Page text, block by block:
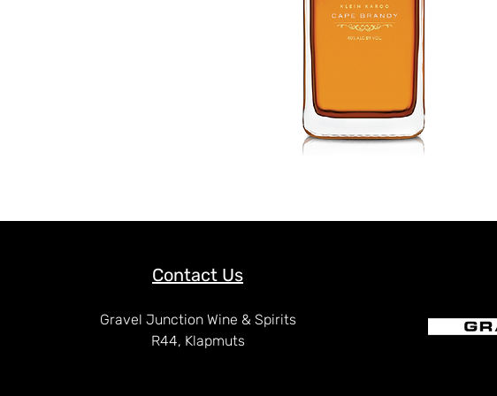
Contact Us
Gravel Junction Wine & Spirits
R44, Klapmuts